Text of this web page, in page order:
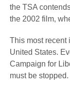
the TSA
the 2002 film,
This most recent
United States.
Campaign for
must be stopped.